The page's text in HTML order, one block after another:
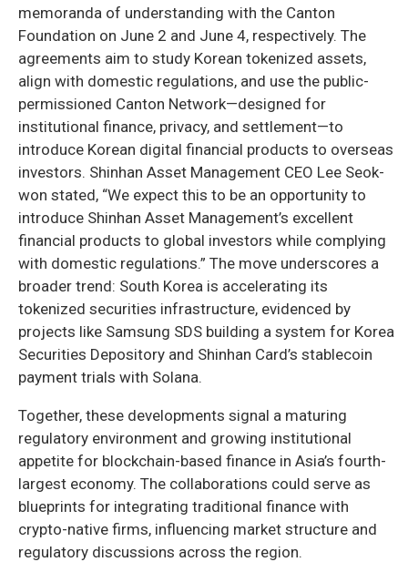
memoranda of understanding with the Canton
Foundation on June 2 and June 4, respectively. The
agreements aim to study Korean tokenized assets,
align with domestic regulations, and use the public-
permissioned Canton Network—designed for
institutional finance, privacy, and settlement—to
introduce Korean digital financial products to overseas
investors. Shinhan Asset Management CEO Lee Seok-
won stated, “We expect this to be an opportunity to
introduce Shinhan Asset Management’s excellent
financial products to global investors while complying
with domestic regulations.” The move underscores a
broader trend: South Korea is accelerating its
tokenized securities infrastructure, evidenced by
projects like Samsung SDS building a system for Korea
Securities Depository and Shinhan Card’s stablecoin
payment trials with Solana.
Together, these developments signal a maturing
regulatory environment and growing institutional
appetite for blockchain-based finance in Asia’s fourth-
largest economy. The collaborations could serve as
blueprints for integrating traditional finance with
crypto-native firms, influencing market structure and
regulatory discussions across the region.